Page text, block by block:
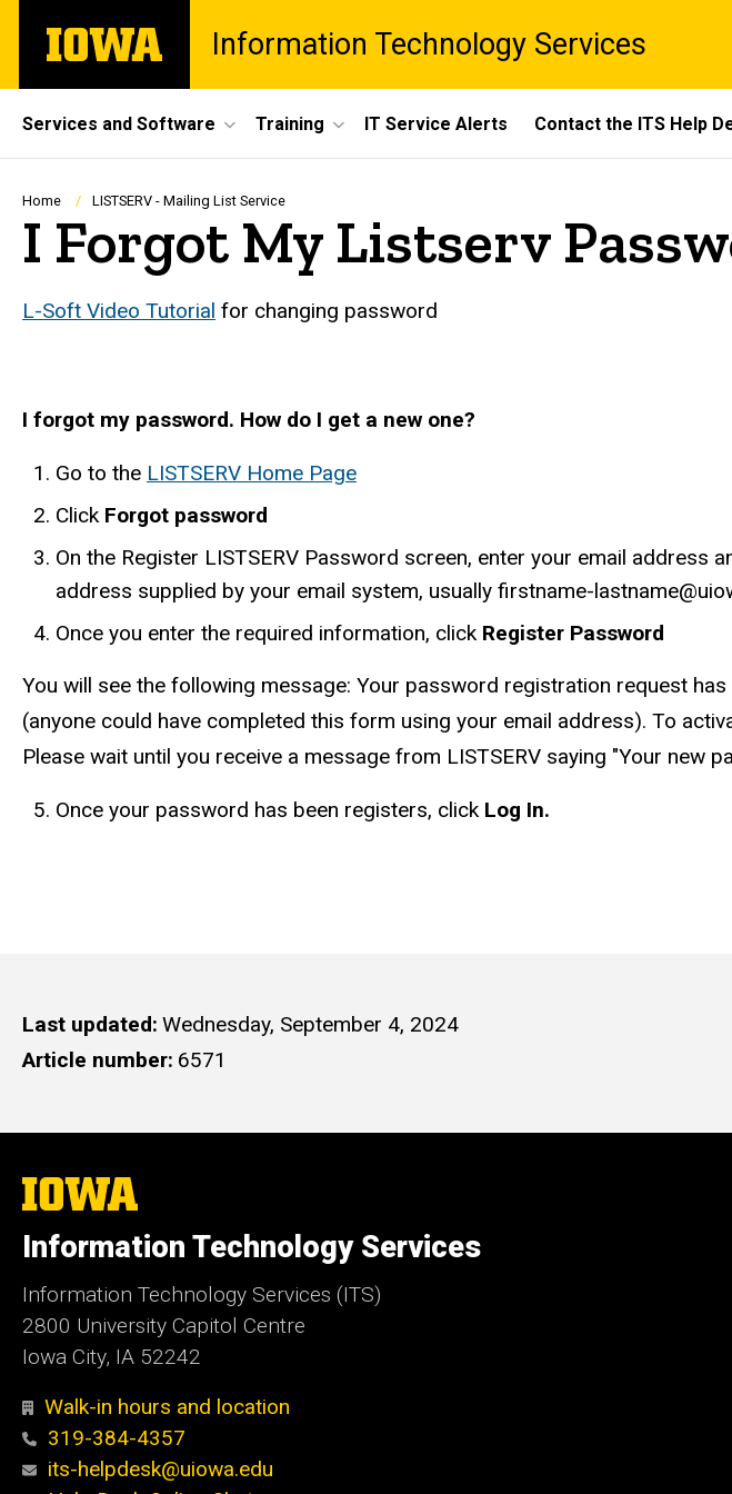
main
The
University
Information Technology Services
Site
Main
Navigation
Services and Software Training IT Service Alerts Contact the ITS Help
Breadcrumb
Home LISTSERV - Mailing List Service
I Forgot My Listserv
L-Soft Video Tutorial for changing password
I forgot my password. How do I get a new one?
Go to the LISTSERV Home Page
Click Forgot password
On the Register LISTSERV Password screen, enter your email
address supplied by your email system, usually firstname-
Once you enter the required information, click Register Password
You will see the following message: Your password registration request
(anyone could have completed this form using your email address). To
Please wait until you receive a message from LISTSERV saying "Your
Once your password has been registers, click Log In.
Last updated Wednesday, September 4, 2024
Article number 6571
The
University
Iowa
Information Technology Services
Information Technology Services (ITS)
2800 University Capitol Centre
Iowa City, IA 52242
Walk-in hours and location
319-384-4357
its-helpdesk@uiowa.edu